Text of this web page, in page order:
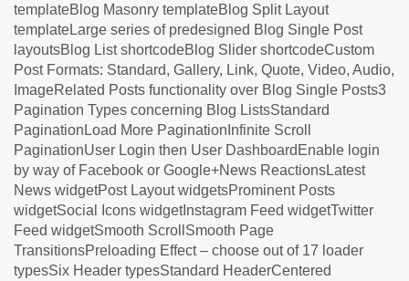
templateBlog Masonry templateBlog Split Layout
templateLarge series of predesigned Blog Single Post
layoutsBlog List shortcodeBlog Slider shortcodeCustom
Post Formats: Standard, Gallery, Link, Quote, Video, Audio,
ImageRelated Posts functionality over Blog Single Posts3
Pagination Types concerning Blog ListsStandard
PaginationLoad More PaginationInfinite Scroll
PaginationUser Login then User DashboardEnable login
by way of Facebook or Google+News ReactionsLatest
News widgetPost Layout widgetsProminent Posts
widgetSocial Icons widgetInstagram Feed widgetTwitter
Feed widgetSmooth ScrollSmooth Page
TransitionsPreloading Effect – choose out of 17 loader
typesSix Header typesStandard HeaderCentered